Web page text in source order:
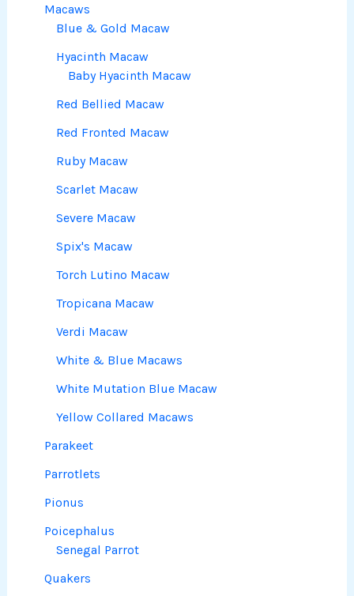
Macaws
Blue & Gold Macaw
Hyacinth Macaw
Baby Hyacinth Macaw
Red Bellied Macaw
Red Fronted Macaw
Ruby Macaw
Scarlet Macaw
Severe Macaw
Spix's Macaw
Torch Lutino Macaw
Tropicana Macaw
Verdi Macaw
White & Blue Macaws
White Mutation Blue Macaw
Yellow Collared Macaws
Parakeet
Parrotlets
Pionus
Poicephalus
Senegal Parrot
Quakers